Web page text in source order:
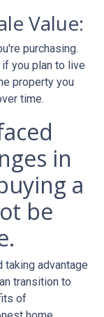
Value:
purchasing.
you plan to live
property you
time.
in
a
be
taking advantage
transition to
of